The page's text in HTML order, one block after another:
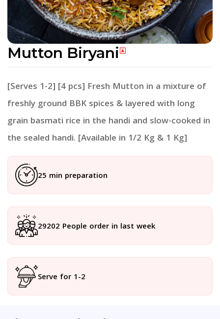
Mutton Biryani
[Serves 1-2] [4 pcs] Fresh Mutton in a mixture of
freshly ground BBK spices & layered with long
grain basmati rice in the handi and slow-cooked in
the sealed handi. [Available in 1/2 Kg & 1 Kg]
25 min preparation
29202 People order in last week
Serve for 1-2